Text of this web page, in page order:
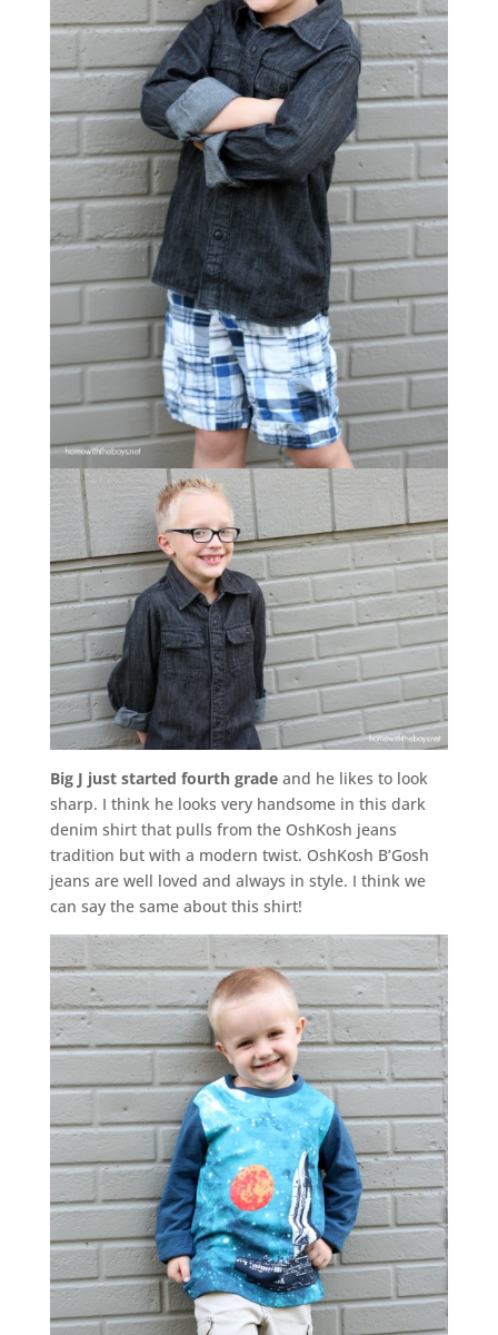
Big J just started fourth gradeand he likes to look
sharp. I think he looks very handsome in this dark
denim shirt that pulls from the OshKosh jeans
tradition but with a modern twist. OshKosh B’Gosh
jeans are well loved and always in style. I think we
can say the same about this shirt!